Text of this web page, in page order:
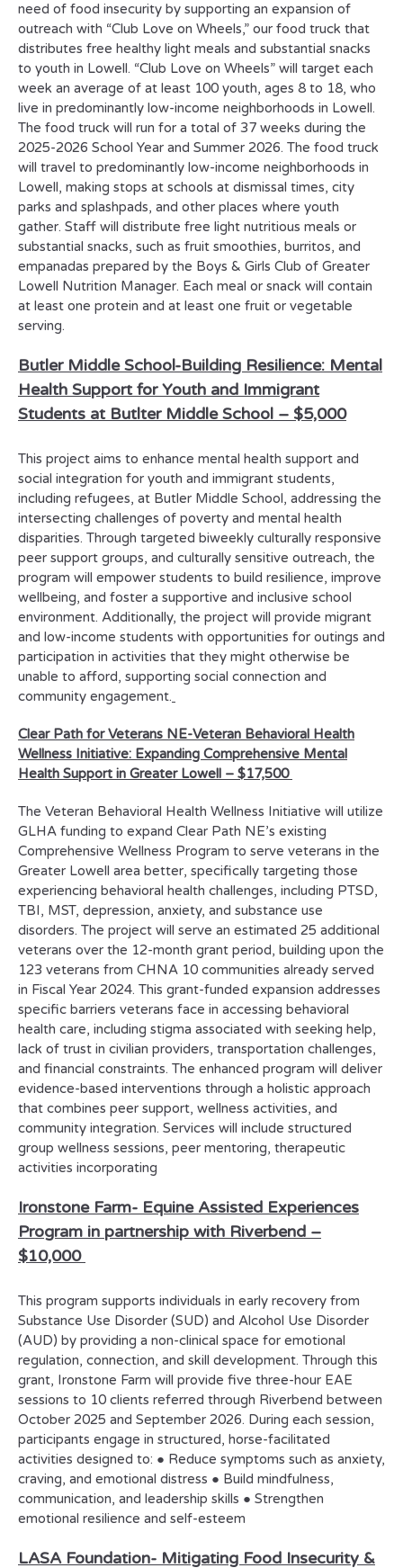
need of food insecurity by supporting an expansion of
outreach with “Club Love on Wheels,” our food truck that
distributes free healthy light meals and substantial snacks
to youth in Lowell. “Club Love on Wheels” will target each
week an average of at least 100 youth, ages 8 to 18, who
live in predominantly low-income neighborhoods in Lowell.
The food truck will run for a total of 37 weeks during the
2025-2026 School Year and Summer 2026. The food truck
will travel to predominantly low-income neighborhoods in
Lowell, making stops at schools at dismissal times, city
parks and splashpads, and other places where youth
gather. Staff will distribute free light nutritious meals or
substantial snacks, such as fruit smoothies, burritos, and
empanadas prepared by the Boys & Girls Club of Greater
Lowell Nutrition Manager. Each meal or snack will contain
at least one protein and at least one fruit or vegetable
serving.
Butler Middle School-Building Resilience: Mental
Health Support for Youth and Immigrant
Students at Butlter Middle School – $5,000
This project aims to enhance mental health support and
social integration for youth and immigrant students,
including refugees, at Butler Middle School, addressing the
intersecting challenges of poverty and mental health
disparities. Through targeted biweekly culturally responsive
peer support groups, and culturally sensitive outreach, the
program will empower students to build resilience, improve
wellbeing, and foster a supportive and inclusive school
environment. Additionally, the project will provide migrant
and low-income students with opportunities for outings and
participation in activities that they might otherwise be
unable to afford, supporting social connection and
community engagement.
Clear Path for Veterans NE-Veteran Behavioral Health
Wellness Initiative: Expanding Comprehensive Mental
Health Support in Greater Lowell – $17,500
The Veteran Behavioral Health Wellness Initiative will utilize
GLHA funding to expand Clear Path NE’s existing
Comprehensive Wellness Program to serve veterans in the
Greater Lowell area better, specifically targeting those
experiencing behavioral health challenges, including PTSD,
TBI, MST, depression, anxiety, and substance use
disorders. The project will serve an estimated 25 additional
veterans over the 12-month grant period, building upon the
123 veterans from CHNA 10 communities already served
in Fiscal Year 2024. This grant-funded expansion addresses
specific barriers veterans face in accessing behavioral
health care, including stigma associated with seeking help,
lack of trust in civilian providers, transportation challenges,
and financial constraints. The enhanced program will deliver
evidence-based interventions through a holistic approach
that combines peer support, wellness activities, and
community integration. Services will include structured
group wellness sessions, peer mentoring, therapeutic
activities incorporating
Ironstone Farm- Equine Assisted Experiences
Program in partnership with Riverbend –
$10,000
This program supports individuals in early recovery from
Substance Use Disorder (SUD) and Alcohol Use Disorder
(AUD) by providing a non-clinical space for emotional
regulation, connection, and skill development. Through this
grant, Ironstone Farm will provide five three-hour EAE
sessions to 10 clients referred through Riverbend between
October 2025 and September 2026. During each session,
participants engage in structured, horse-facilitated
activities designed to: ● Reduce symptoms such as anxiety,
craving, and emotional distress ● Build mindfulness,
communication, and leadership skills ● Strengthen
emotional resilience and self-esteem
LASA Foundation- Mitigating Food Insecurity &